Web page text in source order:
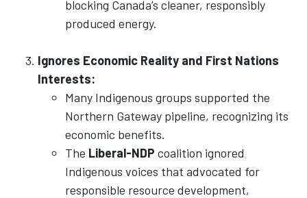
blocking Canada’s cleaner, responsibly
produced energy.
Ignores Economic Reality and First Nations
Interests:
Many Indigenous groups supported the
Northern Gateway pipeline, recognizing its
economic benefits.
The Liberal-NDP coalition ignored
Indigenous voices that advocated for
responsible resource development,